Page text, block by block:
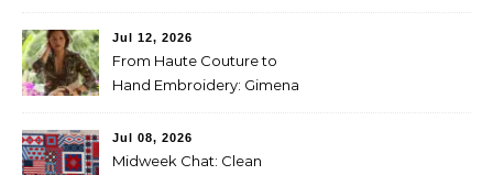
Jul 12, 2026
From Haute Couture to
Hand Embroidery: Gimena
Mexico’s Textile Heritage
Jul 08, 2026
Midweek Chat: Clean